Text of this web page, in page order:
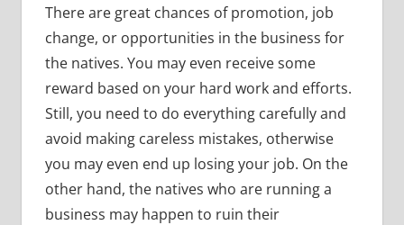
There are great chances of promotion, job
change, or opportunities in the business for
the natives. You may even receive some
reward based on your hard work and efforts.
Still, you need to do everything carefully and
avoid making careless mistakes, otherwise
you may even end up losing your job. On the
other hand, the natives who are running a
business may happen to ruin their